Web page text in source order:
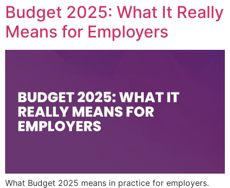
Budget 2025: What It Really
Means for Employers
What Budget 2025 means in practice for employers.